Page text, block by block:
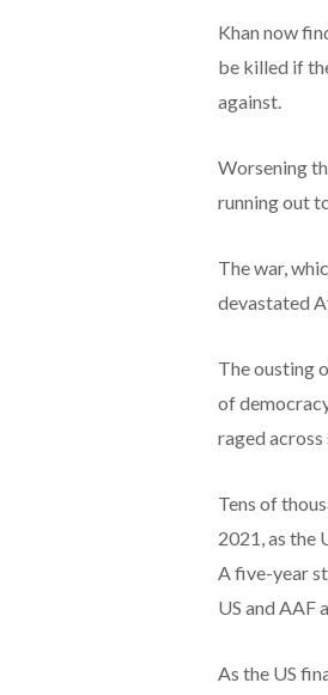
Khan now
be killed if
against.
Worsening
running out
The war,
devastated
The ousting
of
raged across
Tens of
2021, as the
A five-year
US and AAF
As the US